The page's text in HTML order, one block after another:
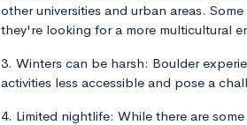
other universities and urban areas.
they're looking for a more multicultural
3. Winters can be harsh: Boulder
activities less accessible and pose a
4. Limited nightlife: While there are